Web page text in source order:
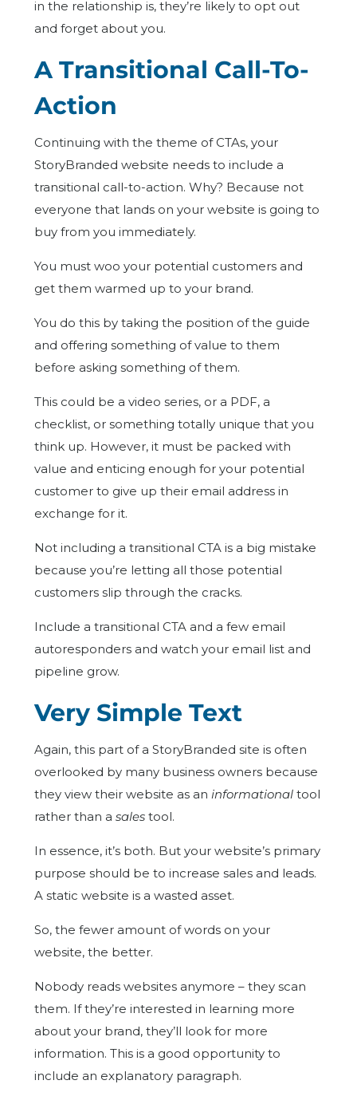
in the relationship is, they’re likely to opt out
and forget about you.
A Transitional Call-To-
Action
Continuing with the theme of CTAs, your
StoryBranded website needs to include a
transitional call-to-action. Why? Because not
everyone that lands on your website is going to
buy from you immediately.
You must woo your potential customers and
get them warmed up to your brand.
You do this by taking the position of the guide
and offering something of value to them
before asking something of them.
This could be a video series, or a PDF, a
checklist, or something totally unique that you
think up. However, it must be packed with
value and enticing enough for your potential
customer to give up their email address in
exchange for it.
Not including a transitional CTA is a big mistake
because you’re letting all those potential
customers slip through the cracks.
Include a transitional CTA and a few email
autoresponders and watch your email list and
pipeline grow.
Very Simple Text
Again, this part of a StoryBranded site is often
overlooked by many business owners because
they view their website as an informational tool
rather than a sales tool.
In essence, it’s both. But your website’s primary
purpose should be to increase sales and leads.
A static website is a wasted asset.
So, the fewer amount of words on your
website, the better.
Nobody reads websites anymore – they scan
them. If they’re interested in learning more
about your brand, they’ll look for more
information. This is a good opportunity to
include an explanatory paragraph.